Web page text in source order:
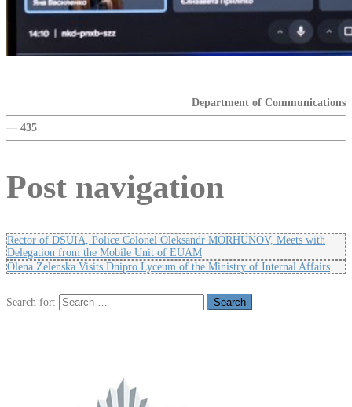
Department of Communications
— 435
Post navigation
Rector of DSUIA, Police Colonel Oleksandr MORHUNOV, Meets with
Delegation from the Mobile Unit of EUAM
Olena Zelenska Visits Dnipro Lyceum of the Ministry of Internal Affairs
Search for: